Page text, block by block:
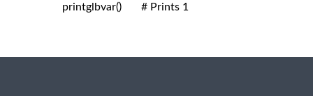
printglbvar()       # Prints 1